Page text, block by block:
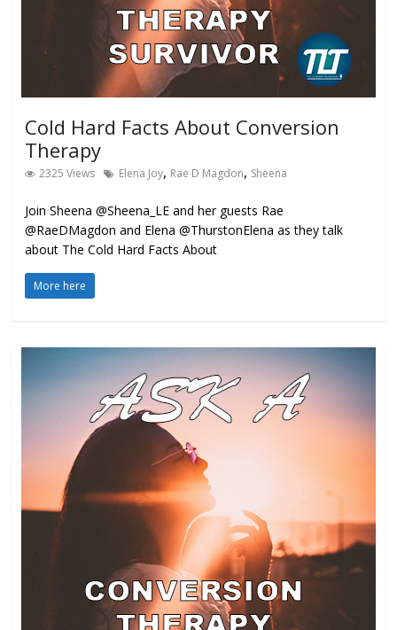
Cold Hard Facts About Conversion
Therapy
2325 Views Elena Joy, Rae D Magdon, Sheena
Join Sheena @Sheena_LE and her guests Rae
@RaeDMagdon and Elena @ThurstonElena as they talk
about The Cold Hard Facts About
More here